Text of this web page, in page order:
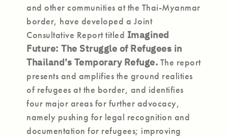
and other communities at the Thai-Myanmar
border, have developed a Joint
Consultative Report titled Imagined
Future: The Struggle of Refugees in
Thailand’s Temporary Refuge. The report
presents and amplifies the ground realities
of refugees at the border, and identifies
four major areas for further advocacy,
namely pushing for legal recognition and
documentation for refugees; improving